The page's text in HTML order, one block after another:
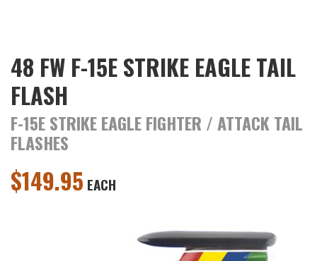
48 FW F-15E STRIKE EAGLE TAIL
FLASH
F-15E STRIKE EAGLE FIGHTER / ATTACK TAIL
FLASHES
$149.95 EACH